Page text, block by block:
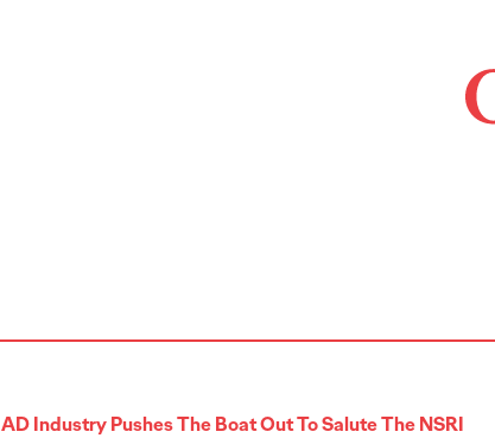
AD Industry Pushes The Boat Out To Salute The NSRI